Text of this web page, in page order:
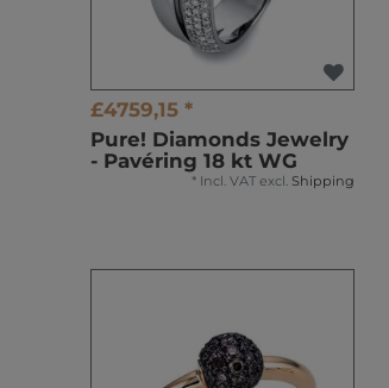
£4759,15 *
Pure! Diamonds Jewelry
- Pavéring 18 kt WG
* Incl. VAT excl. Shipping